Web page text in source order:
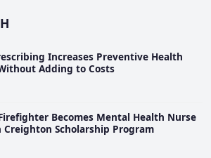
Increases Preventive Health
Adding to Costs
Becomes Mental Health Nurse
Creighton Scholarship Program